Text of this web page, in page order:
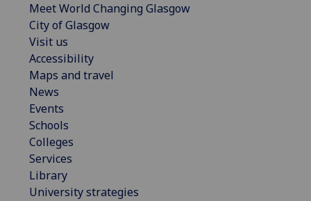
Meet World Changing Glasgow
City of Glasgow
Visit us
Accessibility
Maps and travel
News
Events
Schools
Colleges
Services
Library
University strategies